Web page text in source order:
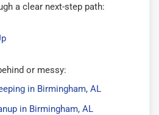
a clear next-step path:
or messy:
in Birmingham, AL
in Birmingham, AL